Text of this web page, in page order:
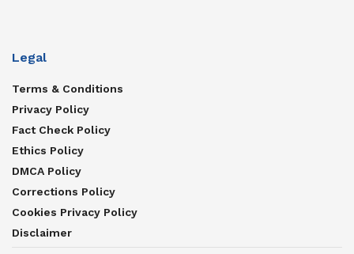
Legal
Terms & Conditions
Privacy Policy
Fact Check Policy
Ethics Policy
DMCA Policy
Corrections Policy
Cookies Privacy Policy
Disclaimer